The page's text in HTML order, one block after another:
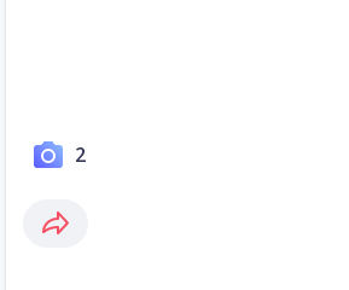
2